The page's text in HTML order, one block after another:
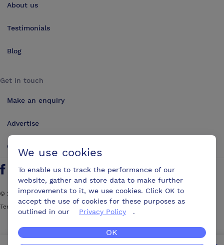
About us
Testimonials
Blog
Get in touch
Make an enquiry
Advertise
Contact us
Find us on Facebook
Follow us on Twitter
Find us on YouTube
Find us on LinkedIn
© 2026ConferencesUK. All rights reserved
Terms and Conditions
We use cookies
To enable us to track the performance of our
website, gather and store data to make further
improvements to it, we use cookies. Click OK to
accept the use of cookies for these purposes as
outlined in our
Privacy Policy .
OK